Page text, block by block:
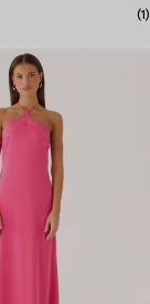
(1)